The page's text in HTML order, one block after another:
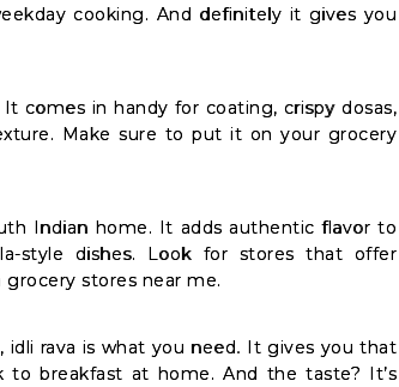
cooking. And definitely it gives you
comes in handy for coating, crispy dosas,
Make sure to put it on your grocery
Indian home. It adds authentic flavor to
style dishes. Look for stores that offer
stores near me.
rava is what you need. It gives you that
breakfast at home. And the taste? It’s